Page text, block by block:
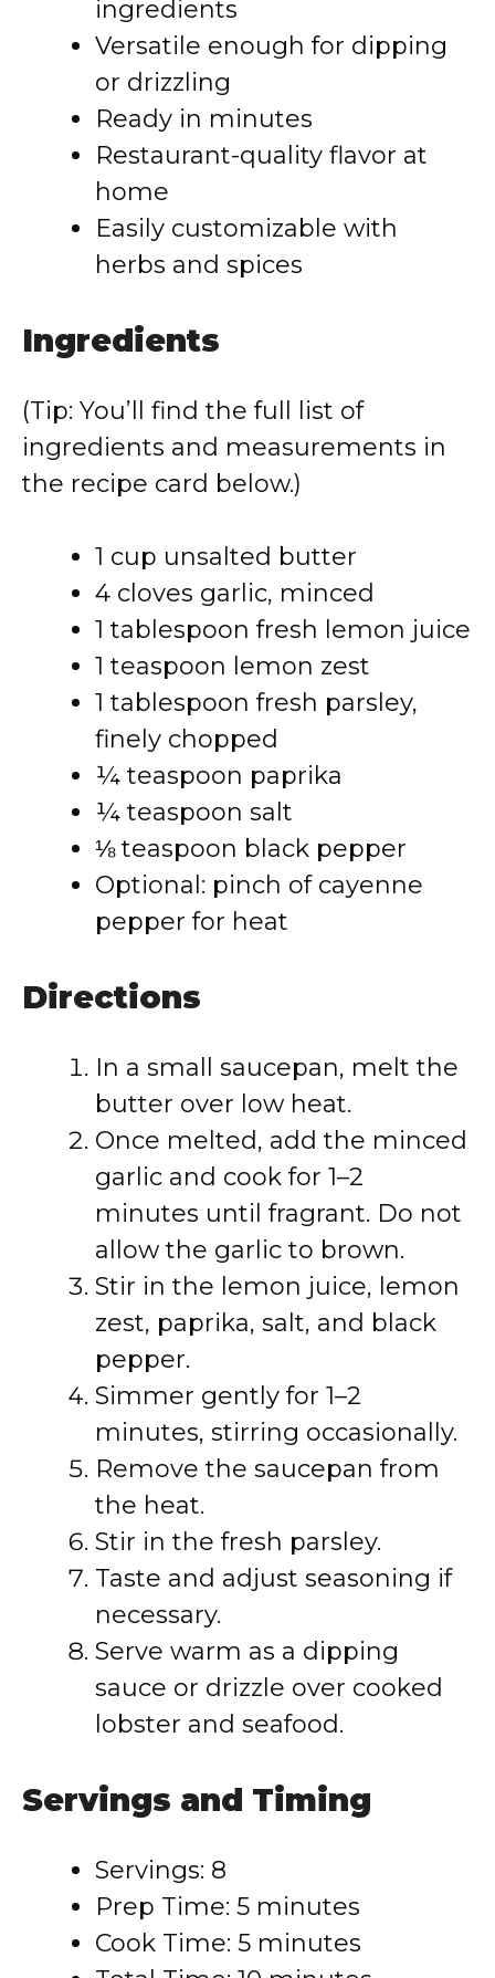
ingredients
Versatile enough for dipping
or drizzling
Ready in minutes
Restaurant-quality flavor at
home
Easily customizable with
herbs and spices
Ingredients
(Tip: You’ll find the full list of
ingredients and measurements in
the recipe card below.)
1 cup unsalted butter
4 cloves garlic, minced
1 tablespoon fresh lemon juice
1 teaspoon lemon zest
1 tablespoon fresh parsley,
finely chopped
¼ teaspoon paprika
¼ teaspoon salt
⅛ teaspoon black pepper
Optional: pinch of cayenne
pepper for heat
Directions
In a small saucepan, melt the
butter over low heat.
Once melted, add the minced
garlic and cook for 1–2
minutes until fragrant. Do not
allow the garlic to brown.
Stir in the lemon juice, lemon
zest, paprika, salt, and black
pepper.
Simmer gently for 1–2
minutes, stirring occasionally.
Remove the saucepan from
the heat.
Stir in the fresh parsley.
Taste and adjust seasoning if
necessary.
Serve warm as a dipping
sauce or drizzle over cooked
lobster and seafood.
Servings and Timing
Servings: 8
Prep Time: 5 minutes
Cook Time: 5 minutes